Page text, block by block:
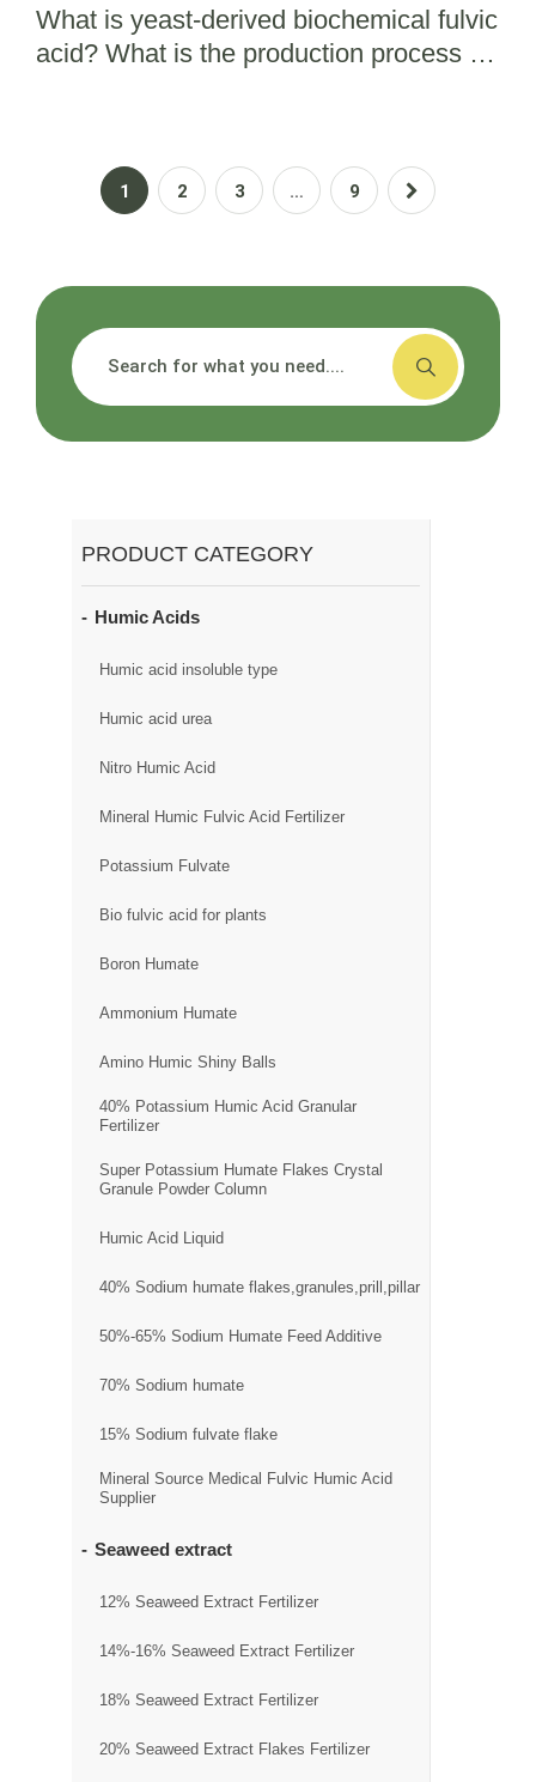
What is yeast-derived biochemical fulvic
acid? What is the production process for
1 2 3 … 9
PRODUCT CATEGORY
Humic Acids
Humic acid insoluble type
Humic acid urea
Nitro Humic Acid
Mineral Humic Fulvic Acid Fertilizer
Potassium Fulvate
Bio fulvic acid for plants
Boron Humate
Ammonium Humate
Amino Humic Shiny Balls
40% Potassium Humic Acid Granular
Fertilizer
Super Potassium Humate Flakes Crystal
Granule Powder Column
Humic Acid Liquid
40% Sodium humate flakes,granules,prill,pillar
50%-65% Sodium Humate Feed Additive
70% Sodium humate
15% Sodium fulvate flake
Mineral Source Medical Fulvic Humic Acid
Supplier
Seaweed extract
12% Seaweed Extract Fertilizer
14%-16% Seaweed Extract Fertilizer
18% Seaweed Extract Fertilizer
20% Seaweed Extract Flakes Fertilizer